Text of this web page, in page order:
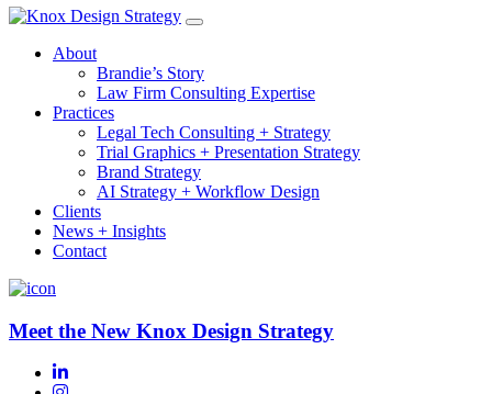
About
Brandie’s Story
Law Firm Consulting Expertise
Practices
Legal Tech Consulting + Strategy
Trial Graphics + Presentation Strategy
Brand Strategy
AI Strategy + Workflow Design
Clients
News + Insights
Contact
Meet the New Knox Design Strategy